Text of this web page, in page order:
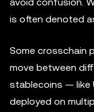
is often denoted
Some crosschain
move between
stablecoins — like
deployed on